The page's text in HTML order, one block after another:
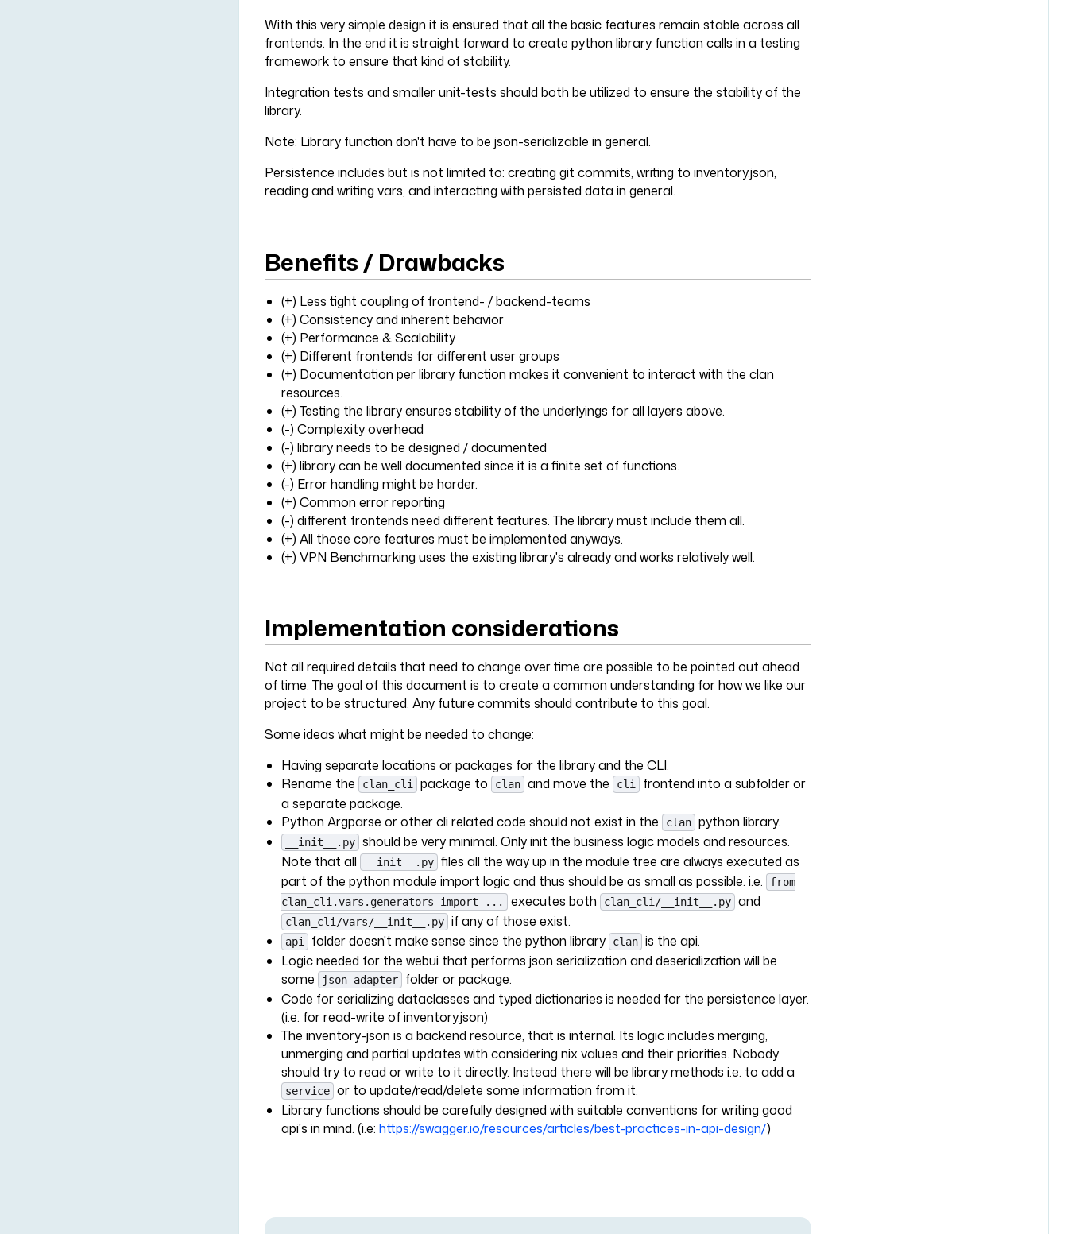
With this very simple design it is ensured that all the basic features remain stable across all
frontends. In the end it is straight forward to create python library function calls in a testing
framework to ensure that kind of stability.
Integration tests and smaller unit-tests should both be utilized to ensure the stability of the
library.
Note: Library function don't have to be json-serializable in general.
Persistence includes but is not limited to: creating git commits, writing to inventory.json,
reading and writing vars, and interacting with persisted data in general.
Benefits / Drawbacks
(+) Less tight coupling of frontend- / backend-teams
(+) Consistency and inherent behavior
(+) Performance & Scalability
(+) Different frontends for different user groups
(+) Documentation per library function makes it convenient to interact with the clan
resources.
(+) Testing the library ensures stability of the underlyings for all layers above.
(-) Complexity overhead
(-) library needs to be designed / documented
(+) library can be well documented since it is a finite set of functions.
(-) Error handling might be harder.
(+) Common error reporting
(-) different frontends need different features. The library must include them all.
(+) All those core features must be implemented anyways.
(+) VPN Benchmarking uses the existing library's already and works relatively well.
Implementation considerations
Not all required details that need to change over time are possible to be pointed out ahead
of time. The goal of this document is to create a common understanding for how we like our
project to be structured. Any future commits should contribute to this goal.
Some ideas what might be needed to change:
Having separate locations or packages for the library and the CLI.
Rename the
clan_cli package to clan and move the cli
frontend into a subfolder or
a separate package.
Python Argparse or other cli related code should not exist in the
clan python library.
__init__.py should be very minimal. Only init the business logic models and resources.
Note that all
__init__.py files all the way up in the module tree are always executed as
part of the python module import logic and thus should be as small as possible. i.e.
from
clan_cli.vars.generators import ...
executes both clan_cli/__init__.py and
clan_cli/vars/__init__.py if any of those exist.
api folder doesn't make sense since the python library clan is the api.
Logic needed for the webui that performs json serialization and deserialization will be
some
json-adapter
folder or package.
Code for serializing dataclasses and typed dictionaries is needed for the persistence layer.
(i.e. for read-write of inventory.json)
The inventory-json is a backend resource, that is internal. Its logic includes merging,
unmerging and partial updates with considering nix values and their priorities. Nobody
should try to read or write to it directly. Instead there will be library methods i.e. to add a
service or to update/read/delete some information from it.
Library functions should be carefully designed with suitable conventions for writing good
api's in mind. (i.e: https://swagger.io/resources/articles/best-practices-in-api-design/)